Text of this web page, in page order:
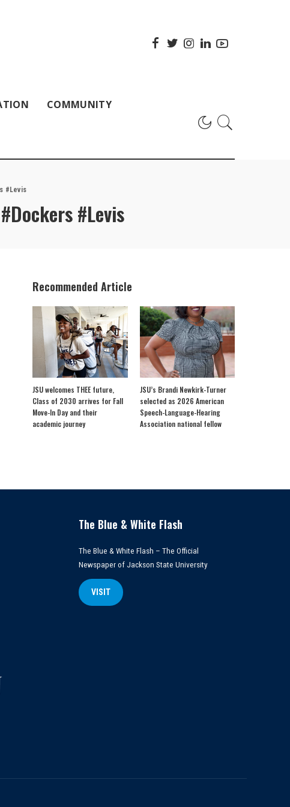
COMMUNITY
#Levis
#Levis
Recommended Article
JSU welcomes THEE future,
Class of 2030 arrives for Fall
Move-In Day and their
academic journey
JSU’s Brandi Newkirk-Turner
selected as 2026 American
Speech-Language-Hearing
Association national fellow
The Blue & White Flash
The Blue & White Flash – The Official
Newspaper of Jackson State University
VISIT